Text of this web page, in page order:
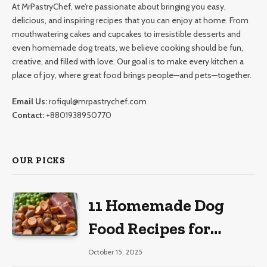
At MrPastryChef, we’re passionate about bringing you easy,
delicious, and inspiring recipes that you can enjoy at home. From
mouthwatering cakes and cupcakes to irresistible desserts and
even homemade dog treats, we believe cooking should be fun,
creative, and filled with love. Our goal is to make every kitchen a
place of joy, where great food brings people—and pets—together.
Email Us:rofiqul@mrpastrychef.com
Contact: +8801938950770
OUR PICKS
11 Homemade Dog
Food Recipes for
Large Dogs
October 15, 2025